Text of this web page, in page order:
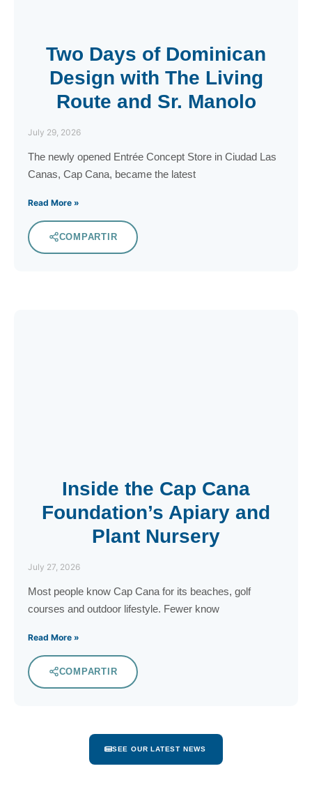
Two Days of Dominican
Design with The Living
Route and Sr. Manolo
July 29, 2026
The newly opened Entrée Concept Store in Ciudad Las
Canas, Cap Cana, became the latest
Read More »
COMPARTIR
Inside the Cap Cana
Foundation’s Apiary and
Plant Nursery
July 27, 2026
Most people know Cap Cana for its beaches, golf
courses and outdoor lifestyle. Fewer know
Read More »
COMPARTIR
SEE OUR LATEST NEWS